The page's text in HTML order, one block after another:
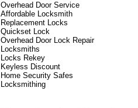
Overhead Door Service
Affordable Locksmith
Replacement Locks
Quickset Lock
Overhead Door Lock Repair
Locksmiths
Locks Rekey
Keyless Discount
Home Security Safes
Locksmithing